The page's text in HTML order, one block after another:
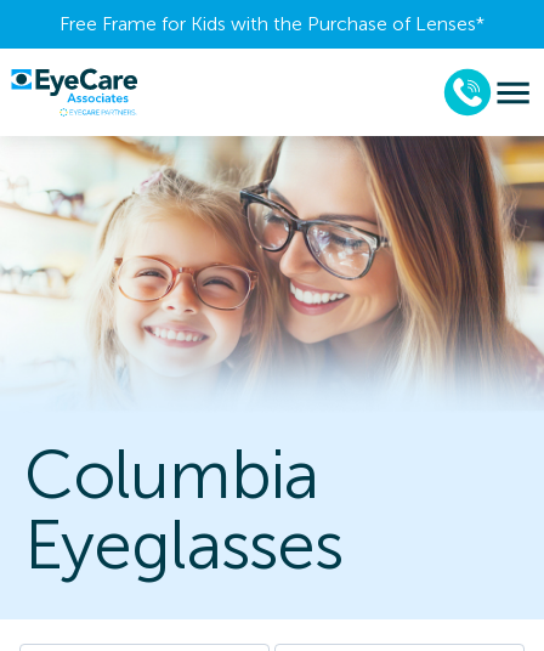
Free Frame for Kids with the Purchase of Lenses​*
Columbia
Eyeglasses